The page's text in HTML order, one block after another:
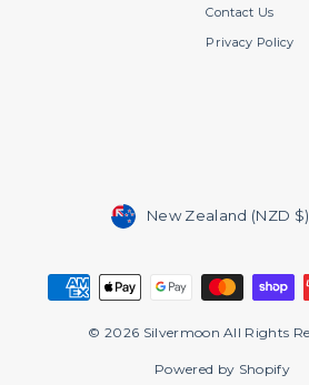
Contact Us
Privacy Policy
Currency
New Zealand (NZD $)
© 2026 Silvermoon All Rights
Powered by Shopify